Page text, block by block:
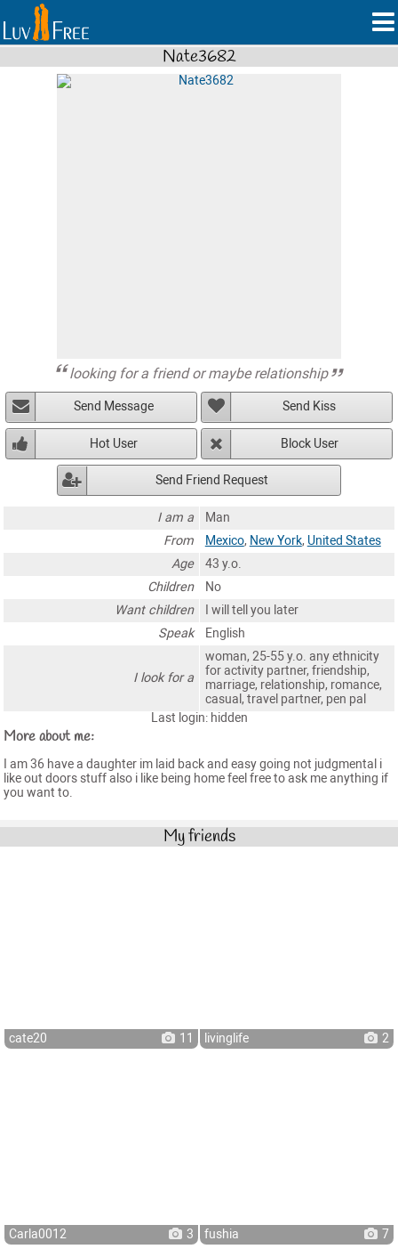
Nate3682
looking for a friend or maybe relationship
Send Message Send Kiss
Hot User Block User
Send Friend Request
I am a
Man
From
Mexico, New York, United States
Age
43 y.o.
Children
No
Want children
I will tell you later
Speak
English
I look for a
woman, 25-55 y.o. any ethnicity
for activity partner, friendship,
marriage, relationship, romance,
casual, travel partner, pen pal
Last login: hidden
More about me:
I am 36 have a daughter im laid back and easy going not judgmental i
like out doors stuff also i like being home feel free to ask me anything if
you want to.
My friends
cate20 11 livinglife 2
Carla0012 3 fushia 7